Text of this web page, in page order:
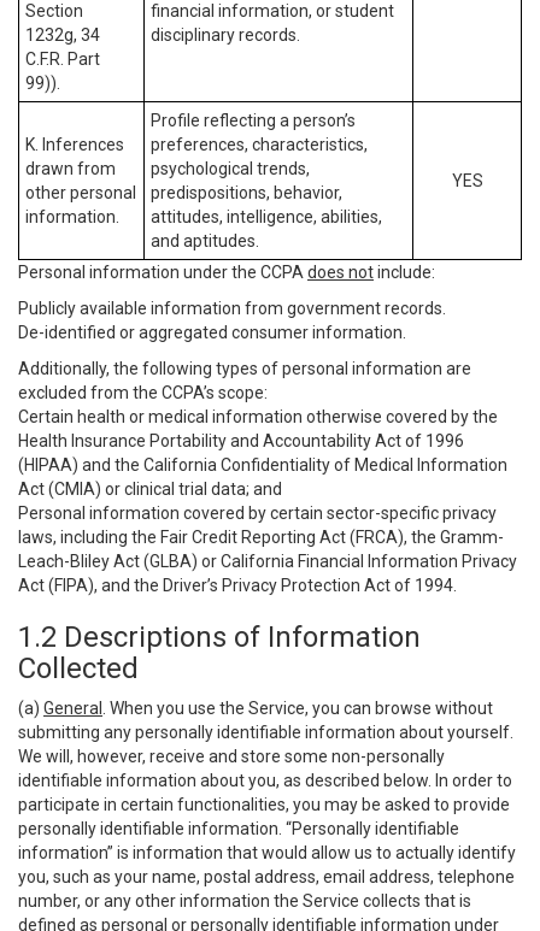
Section
1232g, 34
C.F.R. Part
99)).
financial information, or student
disciplinary records.
K. Inferences
drawn from
other personal
information.
Profile reflecting a person’s
preferences, characteristics,
psychological trends,
predispositions, behavior,
attitudes, intelligence, abilities,
and aptitudes.
YES
Personal information under the CCPA does notinclude:
Publicly available information from government records.
De-identified or aggregated consumer information.
Additionally, the following types of personal information are
excluded from the CCPA’s scope:
Certain health or medical information otherwise covered by the
Health Insurance Portability and Accountability Act of 1996
(HIPAA) and the California Confidentiality of Medical Information
Act (CMIA) or clinical trial data; and
Personal information covered by certain sector-specific privacy
laws, including the Fair Credit Reporting Act (FRCA), the Gramm-
Leach-Bliley Act (GLBA) or California Financial Information Privacy
Act (FIPA), and the Driver’s Privacy Protection Act of 1994.
1.2 Descriptions of Information
Collected
(a) General
. When you use the Service, you can browse without
submitting any personally identifiable information about yourself.
We will, however, receive and store some non-personally
identifiable information about you, as described below. In order to
participate in certain functionalities, you may be asked to provide
personally identifiable information. “Personally identifiable
information” is information that would allow us to actually identify
you, such as your name, postal address, email address, telephone
number, or any other information the Service collects that is
defined as personal or personally identifiable information under